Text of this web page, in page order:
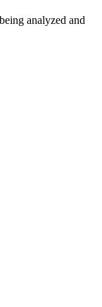
analyzed and